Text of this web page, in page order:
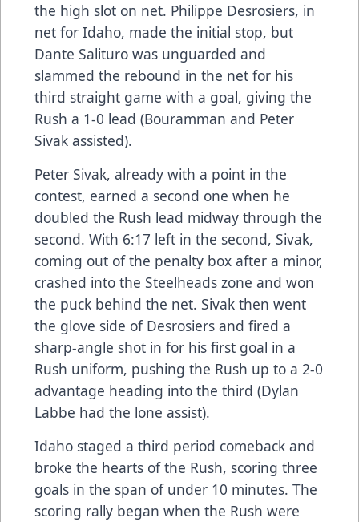
the high slot on net. Philippe Desrosiers, in
net for Idaho, made the initial stop, but
Dante Salituro was unguarded and
slammed the rebound in the net for his
third straight game with a goal, giving the
Rush a 1-0 lead (Bouramman and Peter
Sivak assisted).
Peter Sivak, already with a point in the
contest, earned a second one when he
doubled the Rush lead midway through the
second. With 6:17 left in the second, Sivak,
coming out of the penalty box after a minor,
crashed into the Steelheads zone and won
the puck behind the net. Sivak then went
the glove side of Desrosiers and fired a
sharp-angle shot in for his first goal in a
Rush uniform, pushing the Rush up to a 2-0
advantage heading into the third (Dylan
Labbe had the lone assist).
Idaho staged a third period comeback and
broke the hearts of the Rush, scoring three
goals in the span of under 10 minutes. The
scoring rally began when the Rush were